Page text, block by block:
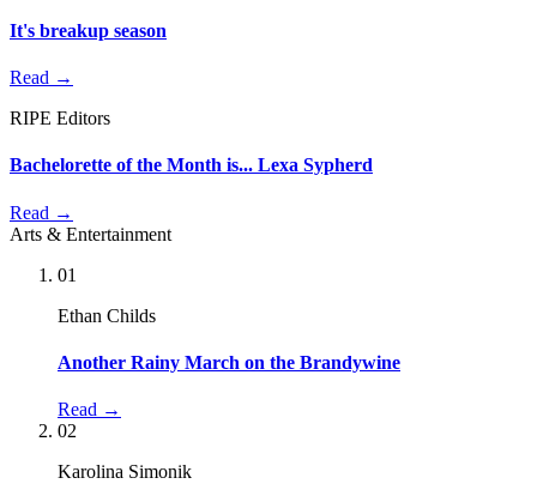
It's breakup season
Read →
RIPE Editors
Bachelorette of the Month is... Lexa Sypherd
Read →
Arts & Entertainment
01
Ethan Childs
Another Rainy March on the Brandywine
Read →
02
Karolina Simonik